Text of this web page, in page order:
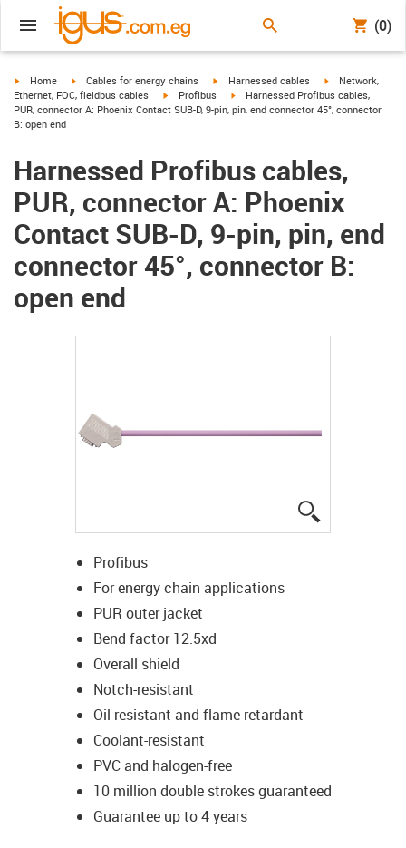
(0)
igus-icon-arrow-right
Home igus-icon-arrow-right
Cables for energy chains igus-icon-arrow-right
Harnessed cables igus-icon-arrow-
Network,
Ethernet, FOC, fieldbus cables
igus-icon-arrow-right
Profibus igus-icon-arrow-right
Harnessed Profibus cables,
PUR, connector A: Phoenix Contact SUB-D, 9-pin, pin, end connector 45°, connector
B: open end
Harnessed Profibus cables,
PUR, connector A: Phoenix
Contact SUB-D, 9-pin, pin, end
connector 45°, connector B:
open end
Profibus
For energy chain applications
PUR outer jacket
Bend factor 12.5xd
Overall shield
Notch-resistant
Oil-resistant and flame-retardant
Coolant-resistant
PVC and halogen-free
10 million double strokes guaranteed
Guarantee up to 4 years